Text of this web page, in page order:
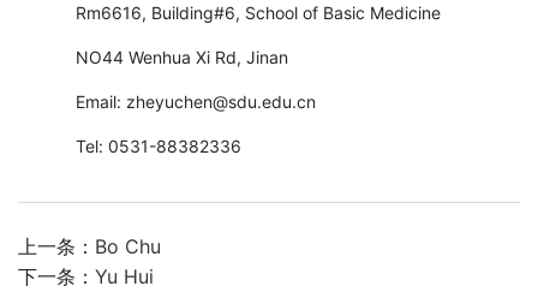
Rm6616, Building#6, School of Basic Medicine
NO44 Wenhua Xi Rd, Jinan
Email: zheyuchen@sdu.edu.cn
Tel: 0531-88382336
上一条： Bo Chu
下一条： Yu Hui